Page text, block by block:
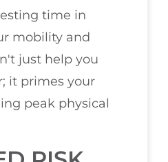
time in
mobility and
just help you
it primes your
peak physical